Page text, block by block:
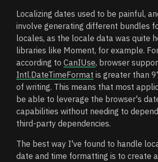
Localizing dates used to be painful,
involve generating different bundles
locales, as the locale data was quite
libraries like Moment, for example.
according to CanIUse, browser
Intl.DateTimeFormat is greater than
of writing. This means that most
be able to leverage the browser's
capabilities without needing to
third-party dependencies.
The best way I've found to handle
date and time formatting is to create